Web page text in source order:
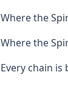
Where the
Where the
Every chain is